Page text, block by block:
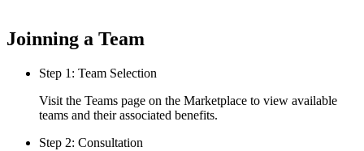
Joinning a Team
Step 1: Team Selection
Visit the Teams page on the Marketplace to view available
teams and their associated benefits.
Step 2: Consultation